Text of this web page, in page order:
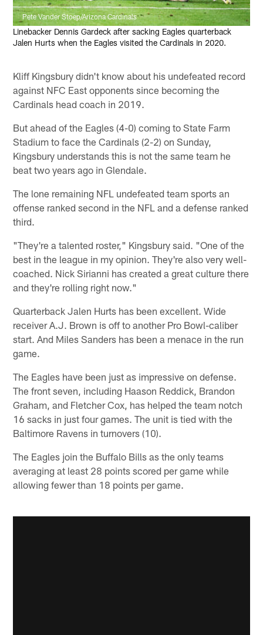
Pete Vander Stoep/Arizona Cardinals
Linebacker Dennis Gardeck after sacking Eagles quarterback
Jalen Hurts when the Eagles visited the Cardinals in 2020.
Kliff Kingsbury didn't know about his undefeated record
against NFC East opponents since becoming the
Cardinals head coach in 2019.
But ahead of the Eagles (4-0) coming to State Farm
Stadium to face the Cardinals (2-2) on Sunday,
Kingsbury understands this is not the same team he
beat two years ago in Glendale.
The lone remaining NFL undefeated team sports an
offense ranked second in the NFL and a defense ranked
third.
"They're a talented roster," Kingsbury said. "One of the
best in the league in my opinion. They're also very well-
coached. Nick Sirianni has created a great culture there
and they're rolling right now."
Quarterback Jalen Hurts has been excellent. Wide
receiver A.J. Brown is off to another Pro Bowl-caliber
start. And Miles Sanders has been a menace in the run
game.
The Eagles have been just as impressive on defense.
The front seven, including Haason Reddick, Brandon
Graham, and Fletcher Cox, has helped the team notch
16 sacks in just four games. The unit is tied with the
Baltimore Ravens in turnovers (10).
The Eagles join the Buffalo Bills as the only teams
averaging at least 28 points scored per game while
allowing fewer than 18 points per game.